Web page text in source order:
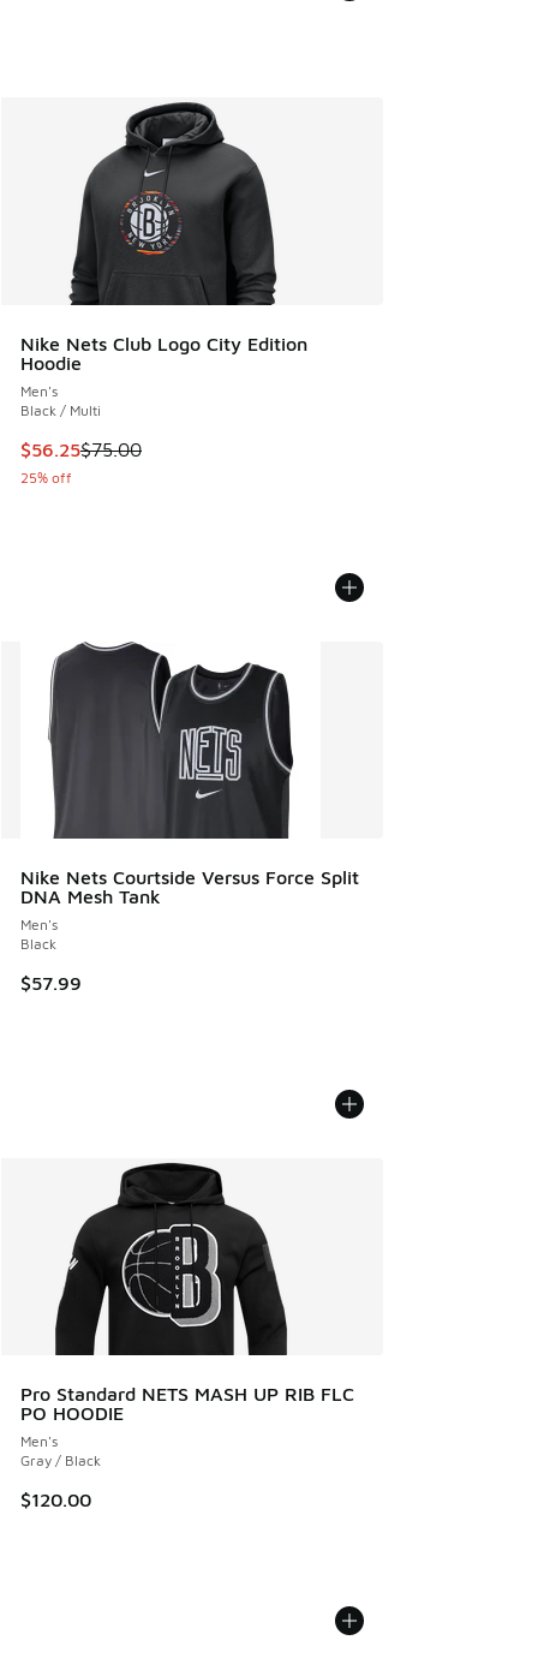
Nike Nets Club Logo City Edition
Hoodie
Men's
Black / Multi
This item is on sale. Price dropped from $75.00 to $56.25
$56.25$75.00
25% off
Nike Nets Courtside Versus Force Split
DNA Mesh Tank
Men's
Black
$57.99
Pro Standard NETS MASH UP RIB FLC
PO HOODIE
Men's
Gray / Black
$120.00